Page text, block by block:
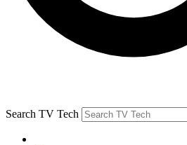
Search TV Tech